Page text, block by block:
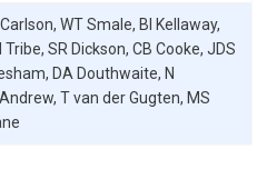
Carlson, WT Smale, BI Kellaway,
Tribe, SR Dickson, CB Cooke, JDS
DA Douthwaite, N
T van der Gugten, MS